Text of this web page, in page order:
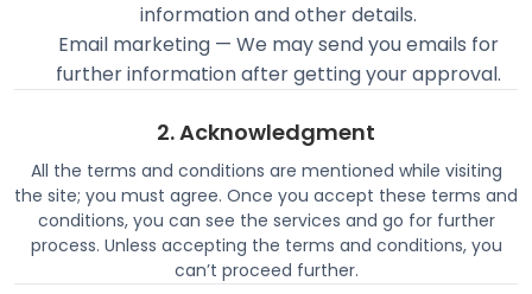
information and other details.
Email marketing — We may send you emails for
further information after getting your approval.
2. Acknowledgment
All the terms and conditions are mentioned while visiting
the site; you must agree. Once you accept these terms and
conditions, you can see the services and go for further
process. Unless accepting the terms and conditions, you
can’t proceed further.